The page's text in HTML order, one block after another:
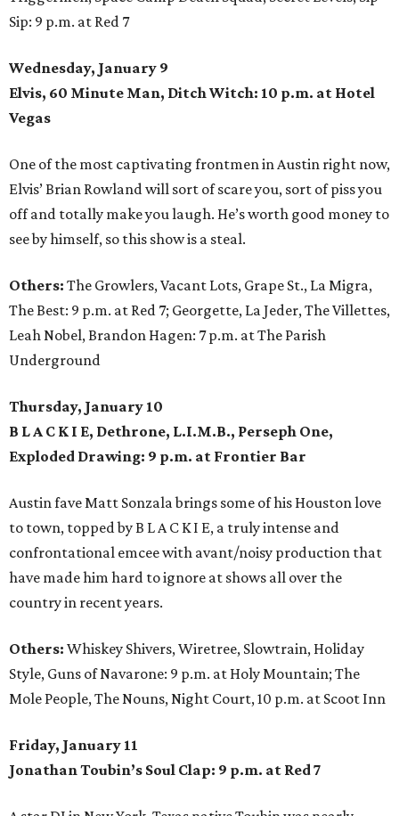
Sip: 9 p.m. at Red 7
Wednesday, January 9
Elvis, 60 Minute Man, Ditch Witch: 10 p.m. at Hotel
Vegas
One of the most captivating frontmen in Austin right now,
Elvis’ Brian Rowland will sort of scare you, sort of piss you
off and totally make you laugh. He’s worth good money to
see by himself, so this show is a steal.
Others: The Growlers, Vacant Lots, Grape St., La Migra,
The Best: 9 p.m. at Red 7; Georgette, La Jeder, The Villettes,
Leah Nobel, Brandon Hagen: 7 p.m. at The Parish
Underground
Thursday, January 10
B L A C K I E, Dethrone, L.I.M.B., Perseph One,
Exploded Drawing: 9 p.m. at Frontier Bar
Austin fave Matt Sonzala brings some of his Houston love
to town, topped by B L A C K I E, a truly intense and
confrontational emcee with avant/noisy production that
have made him hard to ignore at shows all over the
country in recent years.
Others: Whiskey Shivers, Wiretree, Slowtrain, Holiday
Style, Guns of Navarone: 9 p.m. at Holy Mountain; The
Mole People, The Nouns, Night Court, 10 p.m. at Scoot Inn
Friday, January 11
Jonathan Toubin’s Soul Clap: 9 p.m. at Red 7